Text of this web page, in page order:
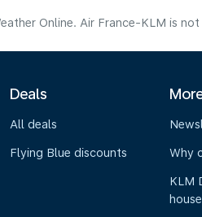
Online. Air France-KLM is
Deals
All deals
Flying Blue discounts Why
KLM